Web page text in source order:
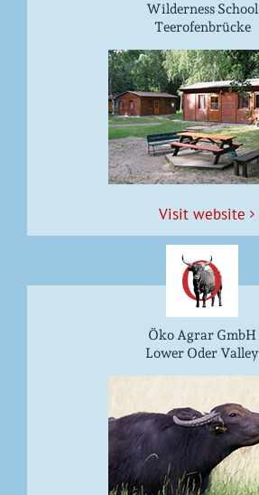
Wilderness School
Teerofenbrücke
Vis­it website
Öko Agrar GmbH
Lower Oder Valley